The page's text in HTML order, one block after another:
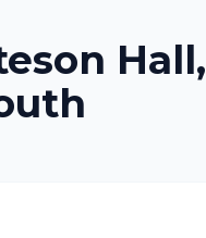
Hall,